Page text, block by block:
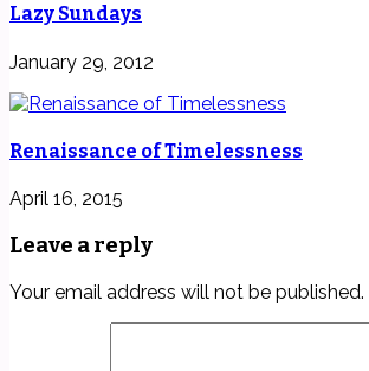
Lazy Sundays
January 29, 2012
Renaissance of Timelessness
April 16, 2015
Leave a reply
Your email address will not be published.